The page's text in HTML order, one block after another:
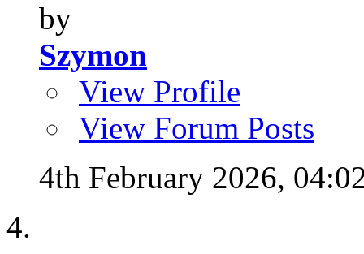
by
Szymon
View Profile
View Forum Posts
4th February 2026,